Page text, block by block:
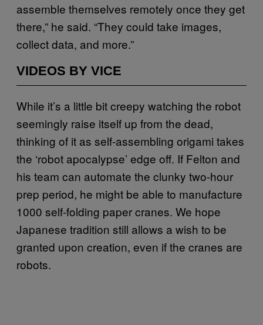
assemble themselves remotely once they get
there,” he said. “They could take images,
collect data, and more.”
VIDEOS BY VICE
While it’s a little bit creepy watching the robot
seemingly raise itself up from the dead,
thinking of it as self-assembling origami takes
the ‘robot apocalypse’ edge off. If Felton and
his team can automate the clunky two-hour
prep period, he might be able to manufacture
1000 self-folding paper cranes. We hope
Japanese tradition still allows a wish to be
granted upon creation, even if the cranes are
robots.